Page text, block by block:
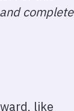
complete
like